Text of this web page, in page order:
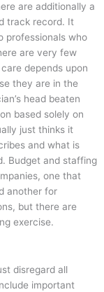
are additionally a
track record. It
professionals who
are very few
depends upon
they are in the
head beaten
based solely on
just thinks it
and what is
Budget and staffing
one that
another for
but there are
exercise.
disregard all
important